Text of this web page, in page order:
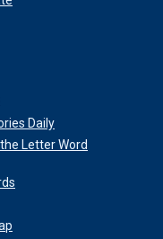
Daily
Letter Word